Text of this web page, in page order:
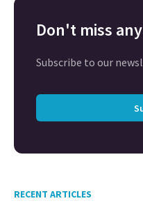
Don't miss
Subscribe to our
RECENT ARTICLES